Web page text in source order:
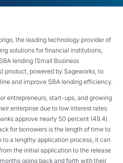
the leading technology provider of
solutions for financial institutions,
lending (Small Business
product, powered by Sageworks, to
and improve SBA lending efficiency.
entrepreneurs, start-ups, and growing
enterprise due to low interest rates
approve nearly 50 percent (49.4)
for borrowers is the length of time to
to a lengthy application process, it can
the initial application to the release
going back and forth with their